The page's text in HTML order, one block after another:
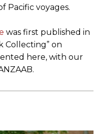
Pacific voyages.
was first published in
Collecting” on
here, with our